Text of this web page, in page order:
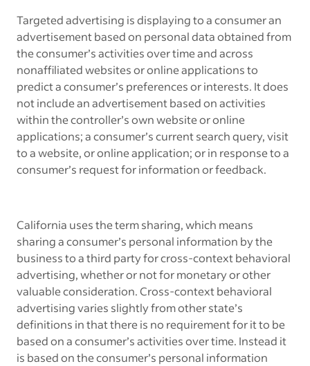
Targeted advertising is displaying to a consumer an
advertisement based on personal data obtained from
the consumer’s activities over time and across
nonaffiliated websites or online applications to
predict a consumer’s preferences or interests. It does
not include an advertisement based on activities
within the controller’s own website or online
applications; a consumer’s current search query, visit
to a website, or online application; or in response to a
consumer’s request for information or feedback.
California uses the term sharing, which means
sharing a consumer’s personal information by the
business to a third party for cross-context behavioral
advertising, whether or not for monetary or other
valuable consideration. Cross-context behavioral
advertising varies slightly from other state’s
definitions in that there is no requirement for it to be
based on a consumer’s activities over time. Instead it
is based on the consumer’s personal information